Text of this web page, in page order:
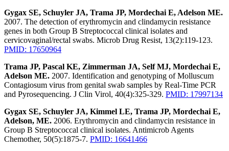
Gygax SE, Schuyler JA, Trama JP, Mordechai E, Adelson ME.
2007. The detection of erythromycin and clindamycin resistance
genes in both Group B Streptococcal clinical isolates and
cervicovaginal/rectal swabs. Microb Drug Resist, 13(2):119-123.
PMID: 17650964
Trama JP, Pascal KE, Zimmerman JA, Self MJ, Mordechai E,
Adelson ME. 2007. Identification and genotyping of Molluscum
Contagiosum virus from genital swab samples by Real-Time PCR
and Pyrosequencing. J Clin Virol, 40(4):325-329. PMID: 17997134
Gygax SE, Schuyler JA, Kimmel LE, Trama JP, Mordechai E,
Adelson, ME. 2006. Erythromycin and clindamycin resistance in
Group B Streptococcal clinical isolates. Antimicrob Agents
Chemother, 50(5):1875-7. PMID: 16641466